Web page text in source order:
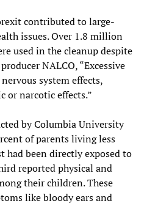
contributed to large-
issues. Over 1.8 million
used in the cleanup despite
NALCO, “Excessive
system effects,
or narcotic effects.”
by Columbia University
of parents living less
had been directly exposed to
reported physical and
their children. These
like bloody ears and